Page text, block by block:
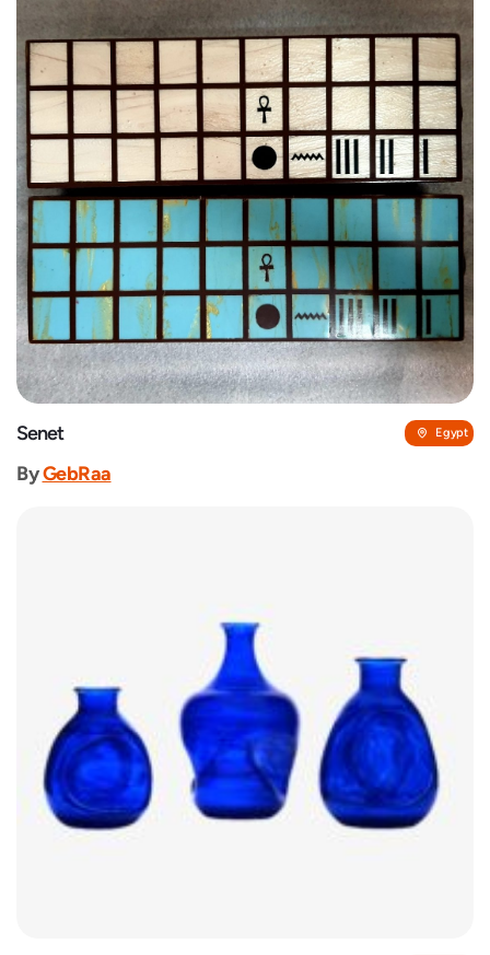
Senet Egypt
ByGebRaa